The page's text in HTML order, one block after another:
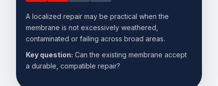
A localized repair may be practical when the
membrane is not excessively weathered,
contaminated or failing across broad areas.
Key question: Can the existing membrane accept
a durable, compatible repair?